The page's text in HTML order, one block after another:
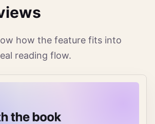
how the feature fits into
reading flow.